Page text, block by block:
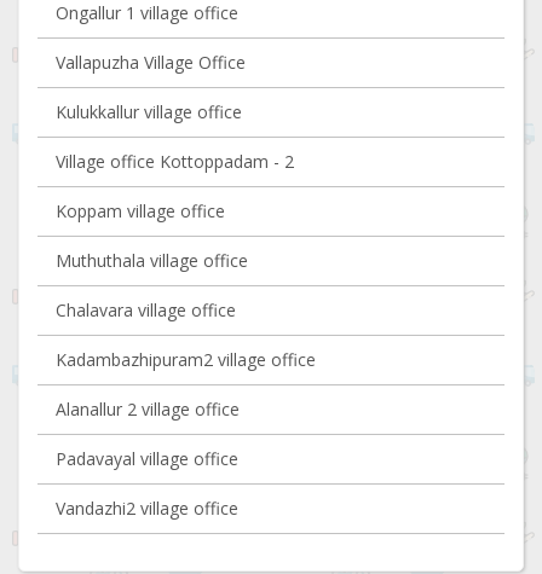
Ongallur 1 village office
Vallapuzha Village Office
Kulukkallur village office
Village office Kottoppadam - 2
Koppam village office
Muthuthala village office
Chalavara village office
Kadambazhipuram2 village office
Alanallur 2 village office
Padavayal village office
Vandazhi2 village office